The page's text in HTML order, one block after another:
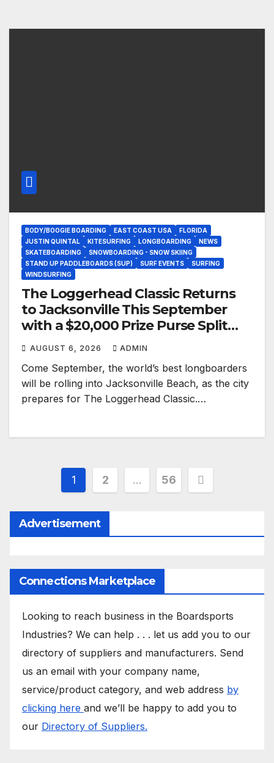
BODY/BOOGIE BOARDING EAST COAST USA
FLORIDA
JUSTIN QUINTAL
KITESURFING LONGBOARDING
NEWS
SKATEBOARDING
SNOWBOARDING - SNOW SKIING
STAND UP PADDLEBOARDS (SUP)
SURF EVENTS
SURFING
WINDSURFING
The Loggerhead Classic Returns
to Jacksonville This September
with a $20,000 Prize Purse Split
Equally Across Three Divisions
AUGUST 6, 2026 ADMIN
Come September, the world’s best longboarders
will be rolling into Jacksonville Beach, as the city
prepares for The Loggerhead Classic.…
Posts
pagination
1 2 … 56
Advertisement
Connections Marketplace
Looking to reach business in the Boardsports
Industries? We can help . . . let us add you to our
directory of suppliers and manufacturers. Send
us an email with your company name,
service/product category, and web address by
clicking here and we’ll be happy to add you to
our Directory of Suppliers.